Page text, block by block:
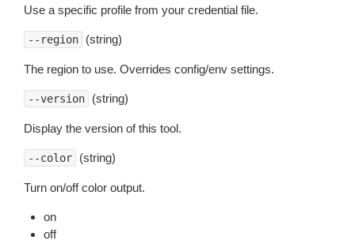
Use a specific profile from your credential file.
--region (string)
The region to use. Overrides config/env settings.
--version (string)
Display the version of this tool.
--color (string)
Turn on/off color output.
on
off